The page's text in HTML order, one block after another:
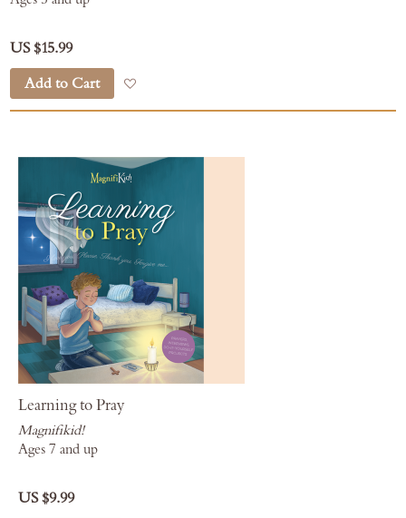
US $15.99
Add to Cart
Learning to Pray
Magnifikid!
Ages 7 and up
US $9.99